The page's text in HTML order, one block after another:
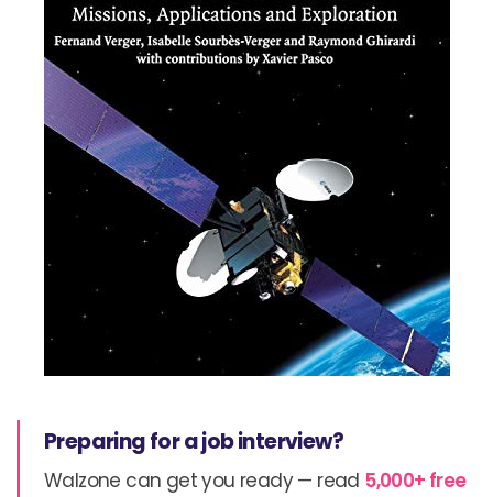
Preparing for a job interview?
Walzone can get you ready — read 5,000+ free